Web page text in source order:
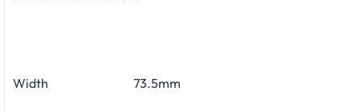
Width 73.5mm